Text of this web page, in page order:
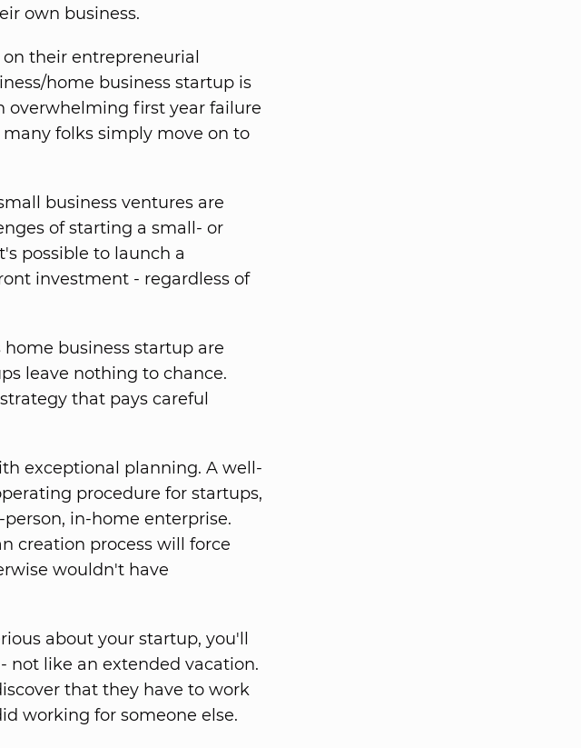
own business.
their entrepreneurial
home business startup is
overwhelming first year failure
folks simply move on to
business ventures are
of starting a small- or
possible to launch a
investment - regardless of
home business startup are
leave nothing to chance.
that pays careful
exceptional planning. A well-
procedure for startups,
in-home enterprise.
creation process will force
wouldn't have
about your startup, you'll
not like an extended vacation.
that they have to work
working for someone else.